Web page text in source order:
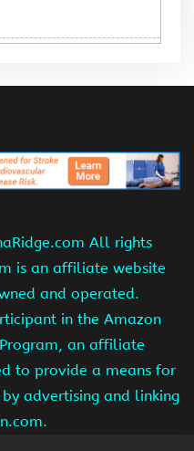
All rights
is an affiliate website
and operated.
in the Amazon
Program, an affiliate
to provide a means for
advertising and linking